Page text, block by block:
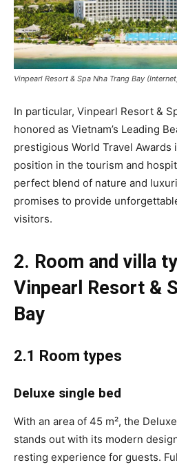
Vinpearl Resort & Spa Nha Trang Bay
In particular, Vinpearl Resort &
honored as Vietnam’s Leading
prestigious World Travel Awards
position in the tourism and
perfect blend of nature and
promises to provide
visitors.
2. Room and villa
Vinpearl Resort &
Bay
2.1 Room types
Deluxe single bed
With an area of 45 m², the
stands out with its modern
resting experience for guests.